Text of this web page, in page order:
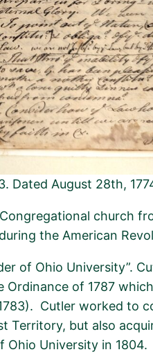
Dated August 28th,
church
the American
of Ohio University”.
Ordinance of 1787
. Cutler worked to
Territory, but also
Ohio University in 1804.